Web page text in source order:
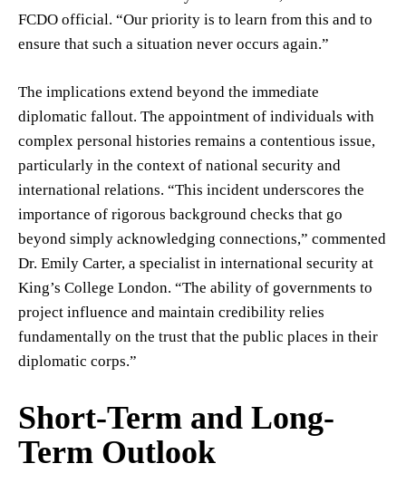
FCDO official. “Our priority is to learn from this and to
ensure that such a situation never occurs again.”
The implications extend beyond the immediate
diplomatic fallout. The appointment of individuals with
complex personal histories remains a contentious issue,
particularly in the context of national security and
international relations. “This incident underscores the
importance of rigorous background checks that go
beyond simply acknowledging connections,” commented
Dr. Emily Carter, a specialist in international security at
King’s College London. “The ability of governments to
project influence and maintain credibility relies
fundamentally on the trust that the public places in their
diplomatic corps.”
Short-Term and Long-
Term Outlook